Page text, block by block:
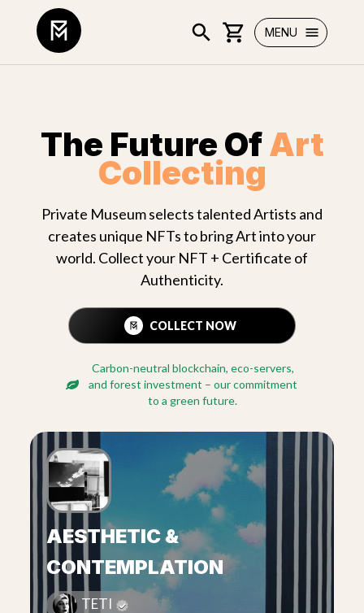
MENU
The Future OfArt
Collecting
Private Museum selects talented Artists and
creates unique NFTs to bring Art into your
world. Collect your NFT + Certificate of
Authenticity.
COLLECT NOW
Carbon-neutral blockchain, eco-servers,
and forest investment – our commitment
to a green future.
AESTHETIC &
CONTEMPLATION
TETI